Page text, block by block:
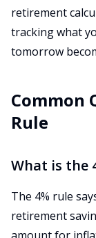
retirement
tracking what
tomorrow
Common
Rule
What is the
The 4% rule
retirement